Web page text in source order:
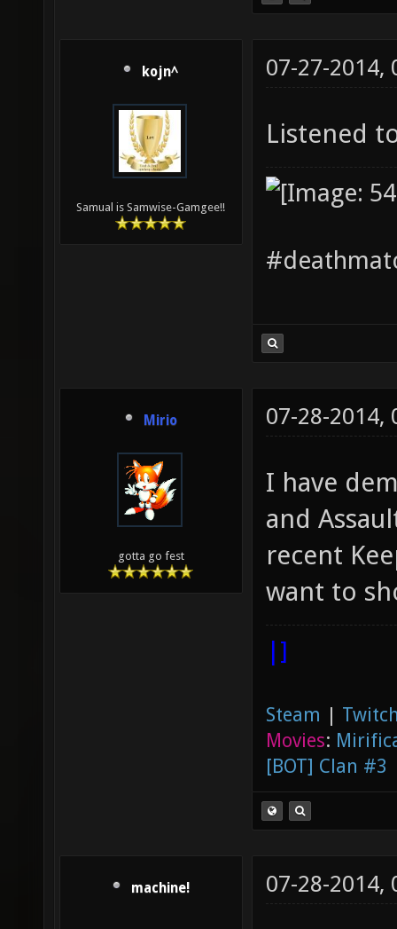
kojn^
Samual is Samwise-Gamgee!!
07-27-2014,
Listened
Mirio
gotta go fest
07-28-2014,
I have
and
recent
want to
|]
Steam |
Movies:
[BOT] Clan #3
machine! 07-28-2014,